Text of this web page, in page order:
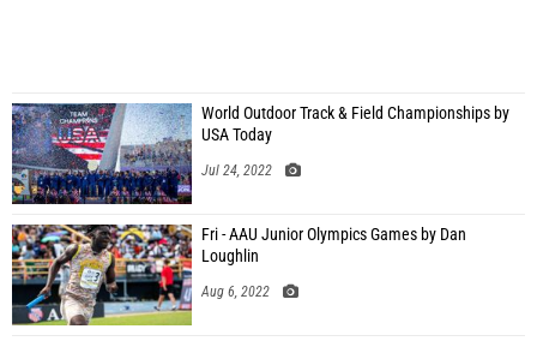
World Outdoor Track & Field Championships by
USA Today
Jul 24, 2022
Fri - AAU Junior Olympics Games by Dan
Loughlin
Aug 6, 2022